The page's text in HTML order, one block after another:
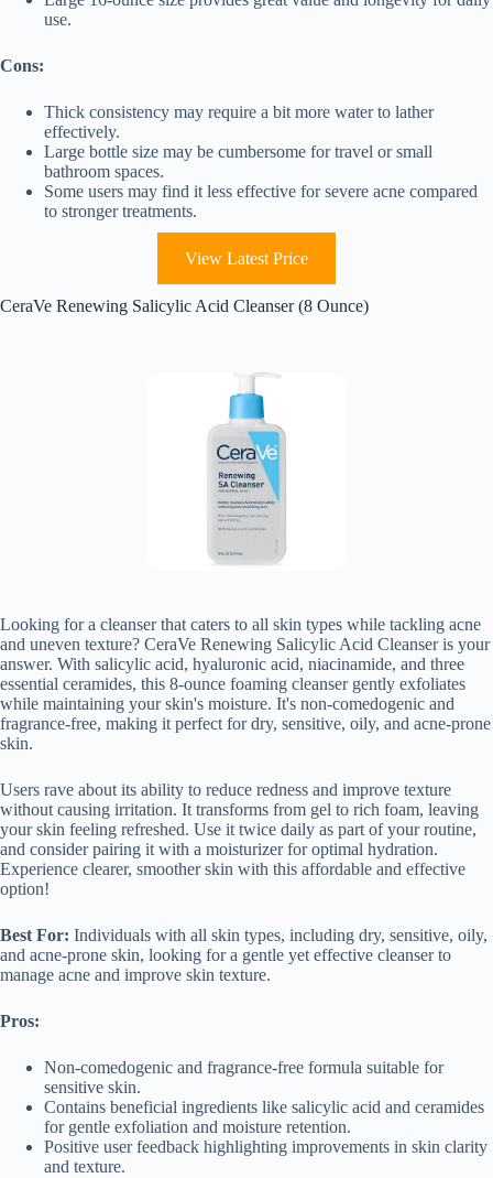
use.
Cons:
Thick consistency may require a bit more water to lather
effectively.
Large bottle size may be cumbersome for travel or small
bathroom spaces.
Some users may find it less effective for severe acne compared
to stronger treatments.
View Latest Price
CeraVe Renewing Salicylic Acid Cleanser (8 Ounce)
Looking for a cleanser that caters to all skin types while tackling acne
and uneven texture? CeraVe Renewing Salicylic Acid Cleanser is your
answer. With salicylic acid, hyaluronic acid, niacinamide, and three
essential ceramides, this 8-ounce foaming cleanser gently exfoliates
while maintaining your skin's moisture. It's non-comedogenic and
fragrance-free, making it perfect for dry, sensitive, oily, and acne-prone
skin.
Users rave about its ability to reduce redness and improve texture
without causing irritation. It transforms from gel to rich foam, leaving
your skin feeling refreshed. Use it twice daily as part of your routine,
and consider pairing it with a moisturizer for optimal hydration.
Experience clearer, smoother skin with this affordable and effective
option!
Best For: Individuals with all skin types, including dry, sensitive, oily,
and acne-prone skin, looking for a gentle yet effective cleanser to
manage acne and improve skin texture.
Pros:
Non-comedogenic and fragrance-free formula suitable for
sensitive skin.
Contains beneficial ingredients like salicylic acid and ceramides
for gentle exfoliation and moisture retention.
Positive user feedback highlighting improvements in skin clarity
and texture.